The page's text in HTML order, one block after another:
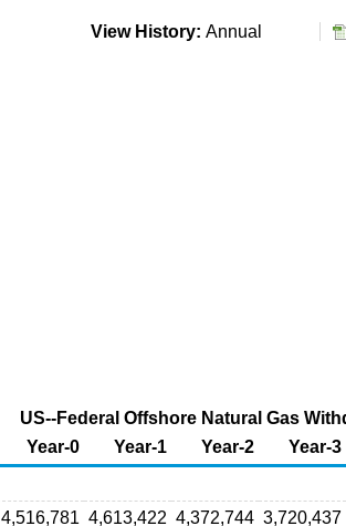
View History: Annual
US--Federal Offshore Natural Gas
Year-0 Year-1 Year-2
Year-3
4,516,781 4,613,422 4,372,744 3,720,437